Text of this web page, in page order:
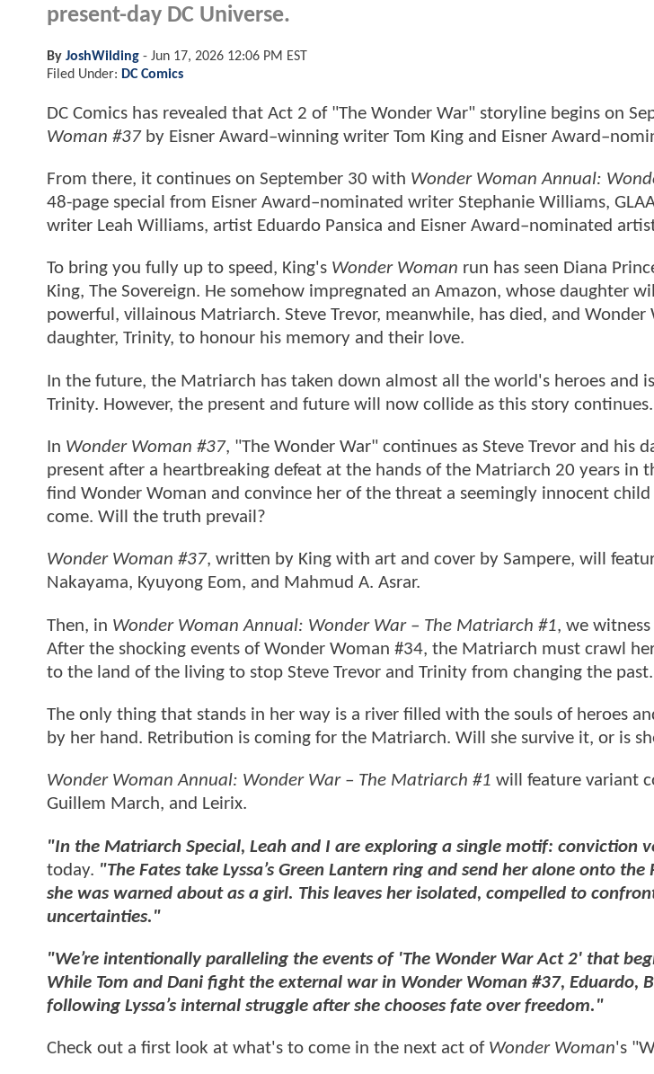
present-day DC Universe.
By JoshWilding - Jun 17, 2026 12:06 PM EST
Filed Under: DC Comics
DC Comics has revealed that Act 2 of "The Wonder War" storyline begins on
Woman #37by Eisner Award–winning writer Tom King and Eisner
From there, it continues on September 30 with Wonder Woman Annual:
48-page special from Eisner Award–nominated writer Stephanie Williams,
writer Leah Williams, artist Eduardo Pansica and Eisner Award–nominated
To bring you fully up to speed, King's Wonder Woman run has seen Diana
King, The Sovereign. He somehow impregnated an Amazon, whose daughter
powerful, villainous Matriarch. Steve Trevor, meanwhile, has died, and
daughter, Trinity, to honour his memory and their love.
In the future, the Matriarch has taken down almost all the world's heroes and
Trinity. However, the present and future will now collide as this story continues.
In Wonder Woman #37, "The Wonder War" continues as Steve Trevor and his
present after a heartbreaking defeat at the hands of the Matriarch 20 years in
find Wonder Woman and convince her of the threat a seemingly innocent
come. Will the truth prevail?
Wonder Woman #37, written by King with art and cover by Sampere, will
Nakayama, Kyuyong Eom, and Mahmud A. Asrar.
Then, in Wonder Woman Annual: Wonder War – The Matriarch #1, we
After the shocking events of Wonder Woman #34, the Matriarch must crawl
to the land of the living to stop Steve Trevor and Trinity from changing the past.
The only thing that stands in her way is a river filled with the souls of heroes
by her hand. Retribution is coming for the Matriarch. Will she survive it, or is
Wonder Woman Annual: Wonder War – The Matriarch #1 will feature variant
Guillem March, and Leirix.
"In the Matriarch Special, Leah and I are exploring a single motif: conviction
today. "The Fates take Lyssa’s Green Lantern ring and send her alone onto
she was warned about as a girl. This leaves her isolated, compelled to
uncertainties."
"We’re intentionally paralleling the events of 'The Wonder War Act 2' that
While Tom and Dani fight the external war in Wonder Woman #37, Eduardo,
following Lyssa’s internal struggle after she chooses fate over freedom."
Check out a first look at what's to come in the next act of Wonder Woman's